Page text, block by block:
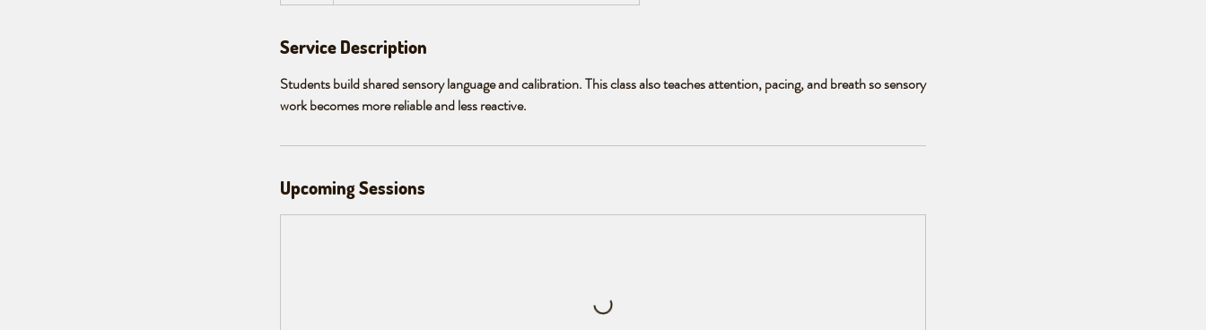
Service Description
Students build shared sensory language and calibration. This class also teaches attention, pacing, and breath so sensory
work becomes more reliable and less reactive.
Upcoming Sessions